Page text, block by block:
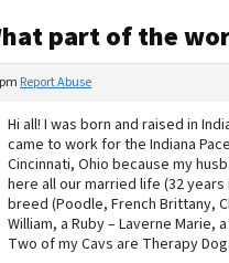
part of the
Report Abuse
Hi all! I was born and raised in
came to work for the Indiana
Cincinnati, Ohio because my
here all our married life (32
breed (Poodle, French Brittany,
William, a Ruby – Laverne Marie,
Two of my Cavs are Therapy